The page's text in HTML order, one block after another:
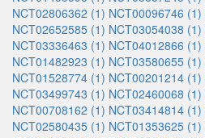
NCT02806362 (1) NCT00096746 (1)
NCT02652585 (1) NCT03054038 (1)
NCT03336463 (1) NCT04012866 (1)
NCT01482923 (1) NCT03580655 (1)
NCT01528774 (1) NCT00201214 (1)
NCT03499743 (1) NCT02460068 (1)
NCT00708162 (1) NCT03414814 (1)
NCT02580435 (1) NCT01353625 (1)